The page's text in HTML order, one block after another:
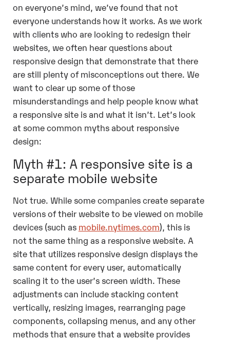
on everyone’s mind, we’ve found that not
everyone understands how it works. As we work
with clients who are looking to redesign their
websites, we often hear questions about
responsive design that demonstrate that there
are still plenty of misconceptions out there. We
want to clear up some of those
misunderstandings and help people know what
a responsive site is and what it isn’t. Let’s look
at some common myths about responsive
design:
Myth #1: A responsive site is a
separate mobile website
Not true. While some companies create separate
versions of their website to be viewed on mobile
devices (such as mobile.nytimes.com), this is
not the same thing as a responsive website. A
site that utilizes responsive design displays the
same content for every user, automatically
scaling it to the user’s screen width. These
adjustments can include stacking content
vertically, resizing images, rearranging page
components, collapsing menus, and any other
methods that ensure that a website provides